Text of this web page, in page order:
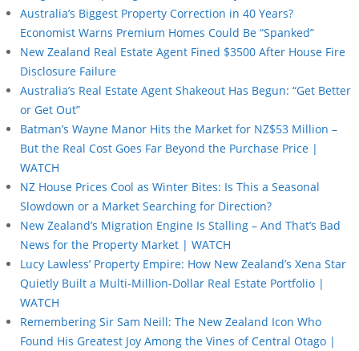
Australia’s Biggest Property Correction in 40 Years?
Economist Warns Premium Homes Could Be “Spanked”
New Zealand Real Estate Agent Fined $3500 After House Fire
Disclosure Failure
Australia’s Real Estate Agent Shakeout Has Begun: “Get Better
or Get Out”
Batman’s Wayne Manor Hits the Market for NZ$53 Million –
But the Real Cost Goes Far Beyond the Purchase Price |
WATCH
NZ House Prices Cool as Winter Bites: Is This a Seasonal
Slowdown or a Market Searching for Direction?
New Zealand’s Migration Engine Is Stalling – And That’s Bad
News for the Property Market | WATCH
Lucy Lawless’ Property Empire: How New Zealand’s Xena Star
Quietly Built a Multi-Million-Dollar Real Estate Portfolio |
WATCH
Remembering Sir Sam Neill: The New Zealand Icon Who
Found His Greatest Joy Among the Vines of Central Otago |